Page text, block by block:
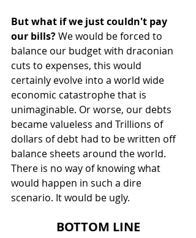
But what if we just couldn't pay
our bills? We would be forced to
balance our budget with draconian
cuts to expenses, this would
certainly evolve into a world wide
economic catastrophe that is
unimaginable. Or worse, our debts
became valueless and Trillions of
dollars of debt had to be written off
balance sheets around the world.
There is no way of knowing what
would happen in such a dire
scenario. It would be ugly.
BOTTOM LINE